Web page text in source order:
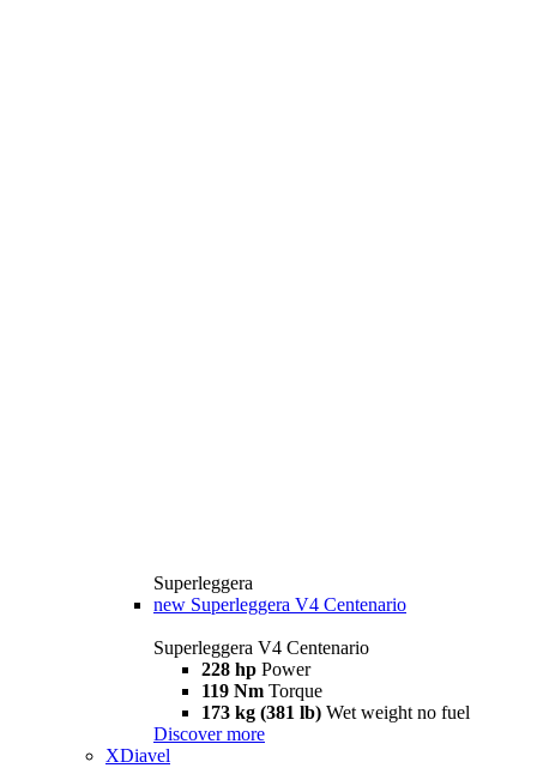
Superleggera
new Superleggera V4 Centenario
Superleggera V4 Centenario
228 hp Power
119 Nm Torque
173 kg (381 lb) Wet weight no fuel
Discover more
XDiavel